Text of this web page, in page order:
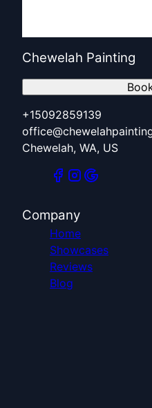
Chewelah Painting
+15092859139
Chewelah, WA, US
Company
Home
Showcases
Reviews
Blog